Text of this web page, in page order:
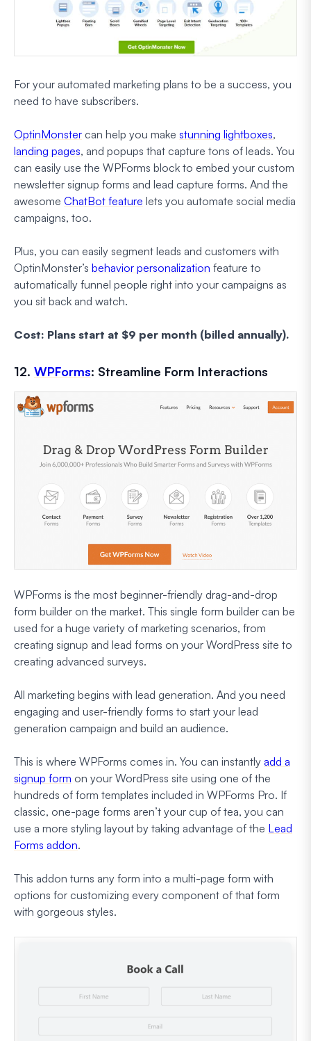
For your automated marketing plans to be a success, you
need to have subscribers.
OptinMonster can help you make stunning lightboxes,
landing pages, and popups that capture tons of leads. You
can easily use the WPForms block to embed your custom
newsletter signup forms and lead capture forms. And the
awesome ChatBot feature lets you automate social media
campaigns, too.
Plus, you can easily segment leads and customers with
OptinMonster’s behavior personalization feature to
automatically funnel people right into your campaigns as
you sit back and watch.
Cost: Plans start at $9 per month (billed annually).
12. WPForms: Streamline Form Interactions
WPForms is the most beginner-friendly drag-and-drop
form builder on the market. This single form builder can be
used for a huge variety of marketing scenarios, from
creating signup and lead forms on your WordPress site to
creating advanced surveys.
All marketing begins with lead generation. And you need
engaging and user-friendly forms to start your lead
generation campaign and build an audience.
This is where WPForms comes in. You can instantly add a
signup form on your WordPress site using one of the
hundreds of form templates included in WPForms Pro. If
classic, one-page forms aren’t your cup of tea, you can
use a more styling layout by taking advantage of the Lead
Forms addon.
This addon turns any form into a multi-page form with
options for customizing every component of that form
with gorgeous styles.